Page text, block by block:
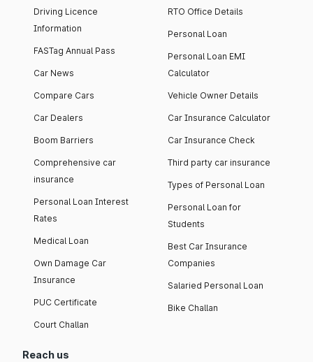
Driving Licence
Information
FASTag Annual Pass
Car News
Compare Cars
Car Dealers
Boom Barriers
Comprehensive car
insurance
Personal Loan Interest
Rates
Medical Loan
Own Damage Car
Insurance
PUC Certificate
Court Challan
RTO Office Details
Personal Loan
Personal Loan EMI
Calculator
Vehicle Owner Details
Car Insurance Calculator
Car Insurance Check
Third party car insurance
Types of Personal Loan
Personal Loan for
Students
Best Car Insurance
Companies
Salaried Personal Loan
Bike Challan
Reach us